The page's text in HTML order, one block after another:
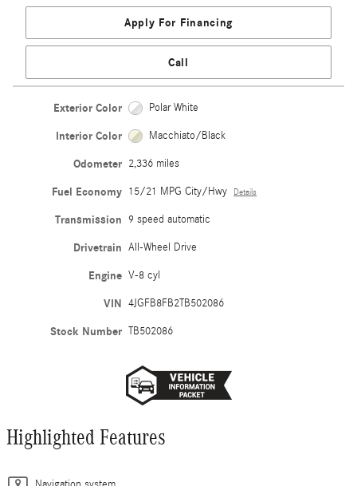
Apply For Financing
Call
Exterior Color Polar White
Interior Color Macchiato/Black
Odometer 2,336 miles
Fuel Economy 15/21 MPG City/Hwy Details
Transmission 9 speed automatic
Drivetrain All-Wheel Drive
Engine V-8 cyl
VIN 4JGFB8FB2TB502086
Stock Number TB502086
Highlighted Features